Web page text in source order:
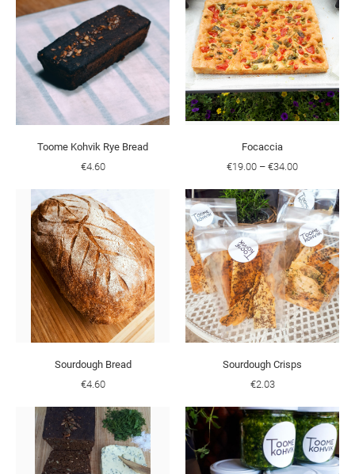
Toome Kohvik Rye Bread
€4.60
Focaccia
€19.00 – €34.00
Sourdough Bread
€4.60
Sourdough Crisps
€2.03